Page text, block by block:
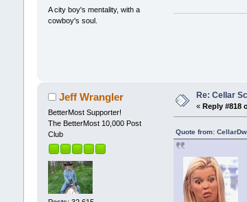
A city boy's mentality, with a
cowboy's soul.
Jeff Wrangler
BetterMost Supporter!
The BetterMost 10,000 Post
Club
Re: Cellar
« Reply #818
Quote from: